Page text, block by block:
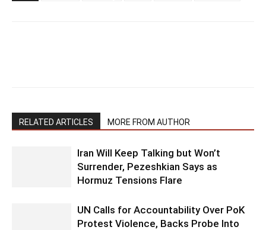
RELATED ARTICLES MORE FROM AUTHOR
Iran Will Keep Talking but Won’t
Surrender, Pezeshkian Says as
Hormuz Tensions Flare
UN Calls for Accountability Over PoK
Protest Violence, Backs Probe Into